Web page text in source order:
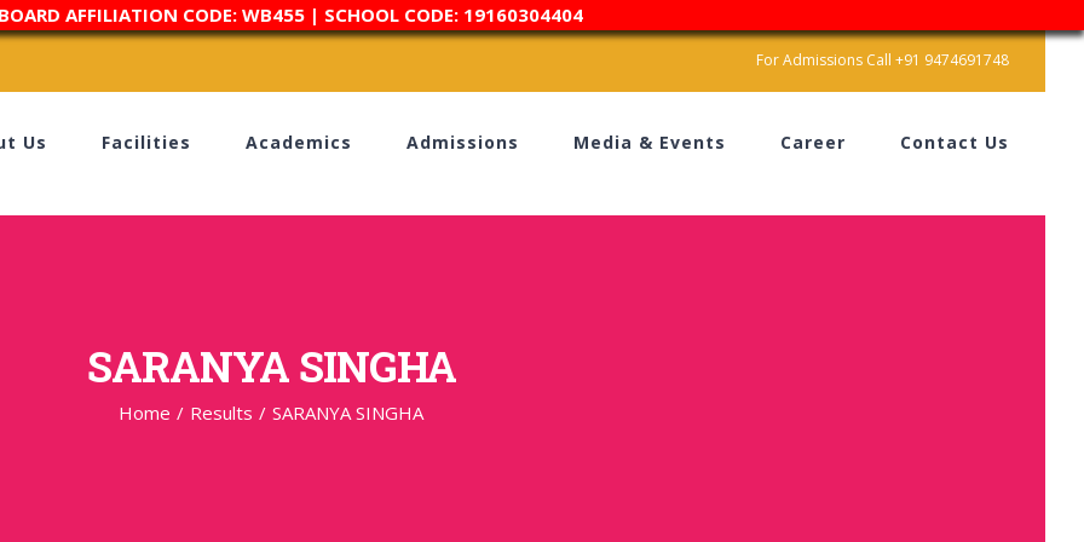
AFFILIATION CODE: WB455 | SCHOOL CODE: 19160304404
For Admissions Call +91 9474691748
Us Facilities Academics Admissions Media & Events Career Contact Us
SARANYA SINGHA
Home / Results / SARANYA SINGHA